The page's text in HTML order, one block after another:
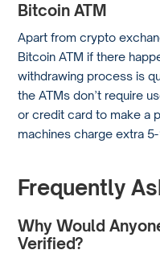
Bitcoin ATM
Apart from crypto
Bitcoin ATM if there
withdrawing process is
the ATMs don’t require
or credit card to make a
machines charge extra
Frequently
Why Would
Verified?